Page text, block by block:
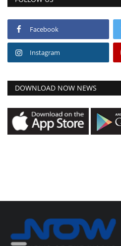
Facebook
Instagram
DOWNLOAD NOW NEWS